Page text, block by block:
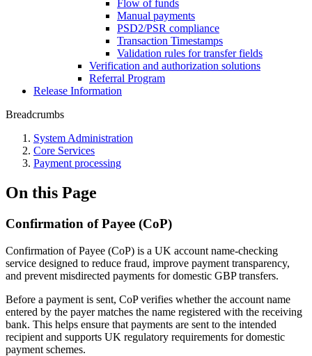
Flow of funds
Manual payments
PSD2/PSR compliance
Transaction Timestamps
Validation rules for transfer fields
Verification and authorization solutions
Referral Program
Release Information
Breadcrumbs
System Administration
Core Services
Payment processing
On this Page
Confirmation of Payee (CoP)
Confirmation of Payee (CoP) is a UK account name-checking
service designed to reduce fraud, improve payment transparency,
and prevent misdirected payments for domestic GBP transfers.
Before a payment is sent, CoP verifies whether the account name
entered by the payer matches the name registered with the receiving
bank. This helps ensure that payments are sent to the intended
recipient and supports UK regulatory requirements for domestic
payment schemes.